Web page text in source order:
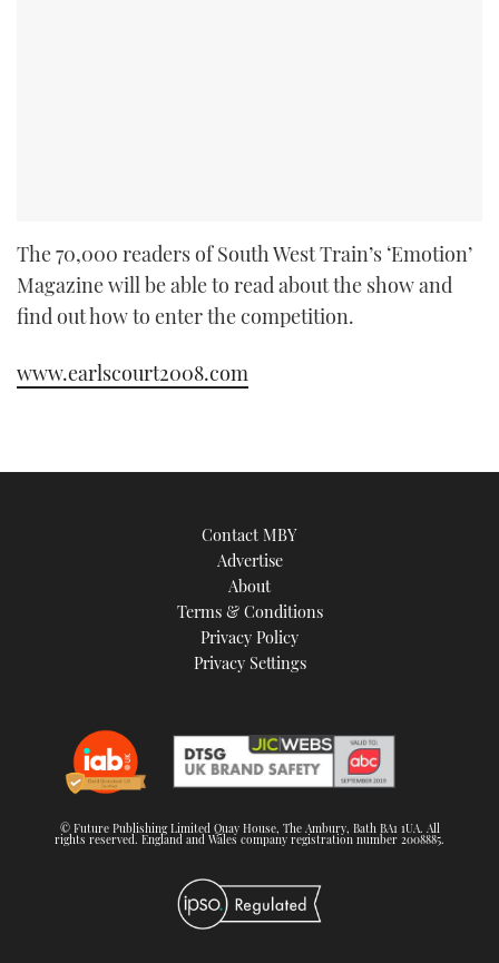
The 70,000 readers of South West Train’s ‘Emotion’
Magazine will be able to read about the show and
find out how to enter the competition.
www.earlscourt2008.com
Contact MBY
Advertise
About
Terms & Conditions
Privacy Policy
Privacy Settings
© Future Publishing Limited Quay House, The Ambury, Bath BA1 1UA. All
rights reserved. England and Wales company registration number 2008885.